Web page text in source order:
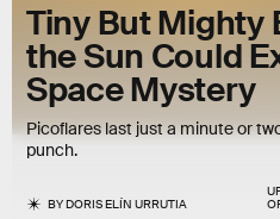
Tiny But Mighty
the Sun Could
Space Mystery
Picoflares last just a minute or
punch.
BYDORIS ELÍN URRUTIA